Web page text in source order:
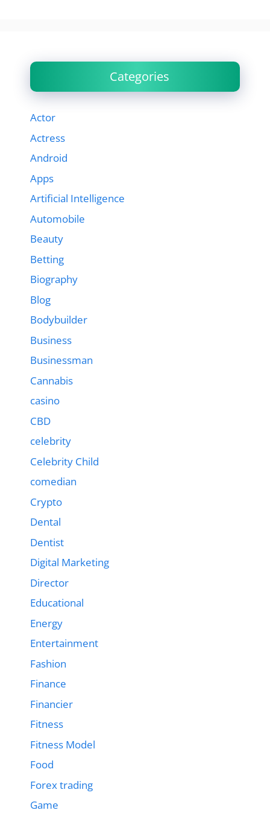
Categories
Actor
Actress
Android
Apps
Artificial Intelligence
Automobile
Beauty
Betting
Biography
Blog
Bodybuilder
Business
Businessman
Cannabis
casino
CBD
celebrity
Celebrity Child
comedian
Crypto
Dental
Dentist
Digital Marketing
Director
Educational
Energy
Entertainment
Fashion
Finance
Financier
Fitness
Fitness Model
Food
Forex trading
Game